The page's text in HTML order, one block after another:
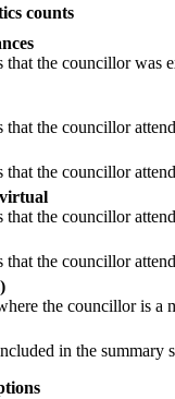
counts
that the councillor was
that the councillor
that the councillor
virtual
that the councillor
that the councillor
the councillor is a
in the summary